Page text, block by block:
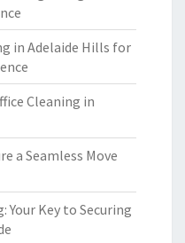
in Adelaide Hills for
Cleaning in
a Seamless Move
Your Key to Securing